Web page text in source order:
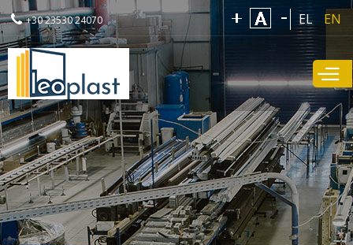
Skip to
main
content
+30 23530 24070 EL EN